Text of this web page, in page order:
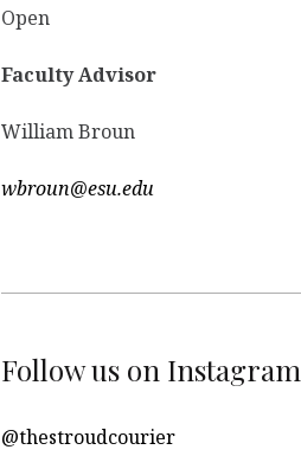
Open
Faculty Advisor
William Broun
wbroun@esu.edu
Follow us on Instagram
@thestroudcourier